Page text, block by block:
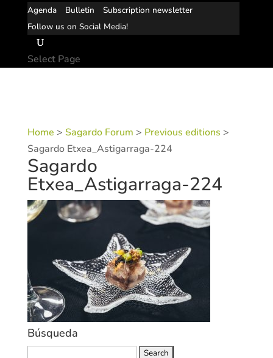
Agenda
Bulletin
Subscription newsletter
Follow us on Social Media!
Select Page
Home > Sagardo Forum > Previous editions >
Sagardo Etxea_Astigarraga-224
Sagardo
Etxea_Astigarraga-224
Búsqueda